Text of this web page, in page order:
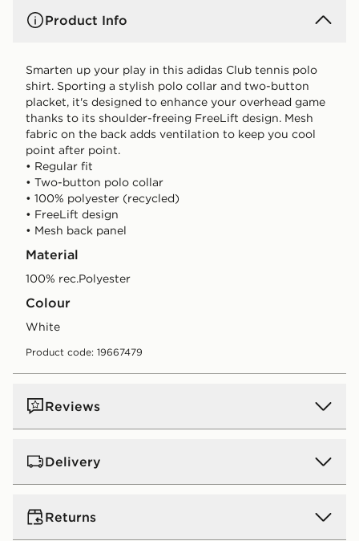
Product Info
Smarten up your play in this adidas Club tennis polo
shirt. Sporting a stylish polo collar and two-button
placket, it's designed to enhance your overhead game
thanks to its shoulder-freeing FreeLift design. Mesh
fabric on the back adds ventilation to keep you cool
point after point.
• Regular fit
• Two-button polo collar
• 100% polyester (recycled)
• FreeLift design
• Mesh back panel
Material
100% rec.Polyester
Colour
white
Product code: 19667479
Reviews
Delivery
UK Standard Delivery
Free Delivery on all orders over £80 and £3.99 on
Returns